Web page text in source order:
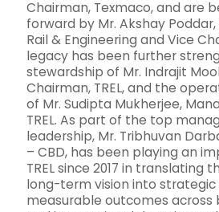
Chairman, Texmaco, and are
forward by Mr. Akshay
Rail & Engineering and Vice
legacy has been further
stewardship of Mr. Indrajit
Chairman, TREL, and the
of Mr. Sudipta Mukherjee,
TREL. As part of the top
leadership, Mr. Tribhuvan
– CBD, has been playing an
TREL since 2017 in translating
long-term vision into strategic
measurable outcomes